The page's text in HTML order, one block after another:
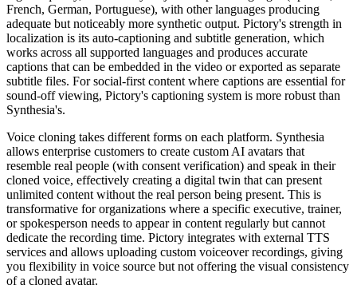
French, German, Portuguese), with other languages producing
adequate but noticeably more synthetic output. Pictory's strength in
localization is its auto-captioning and subtitle generation, which
works across all supported languages and produces accurate
captions that can be embedded in the video or exported as separate
subtitle files. For social-first content where captions are essential for
sound-off viewing, Pictory's captioning system is more robust than
Synthesia's.
Voice cloning takes different forms on each platform. Synthesia
allows enterprise customers to create custom AI avatars that
resemble real people (with consent verification) and speak in their
cloned voice, effectively creating a digital twin that can present
unlimited content without the real person being present. This is
transformative for organizations where a specific executive, trainer,
or spokesperson needs to appear in content regularly but cannot
dedicate the recording time. Pictory integrates with external TTS
services and allows uploading custom voiceover recordings, giving
you flexibility in voice source but not offering the visual consistency
of a cloned avatar.